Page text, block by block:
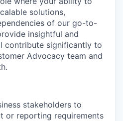
solutions,
of our go-to-
insightful and
contribute significantly to
Advocacy team and
stakeholders to
or reporting requirements